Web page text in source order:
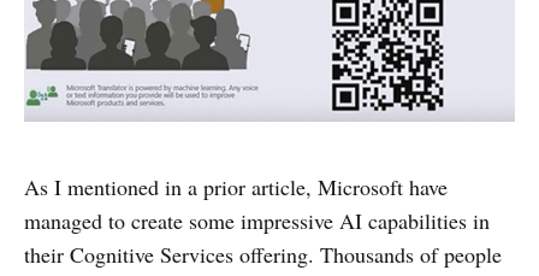
As I mentioned in a prior article, Microsoft have
managed to create some impressive AI capabilities in
their Cognitive Services offering. Thousands of people